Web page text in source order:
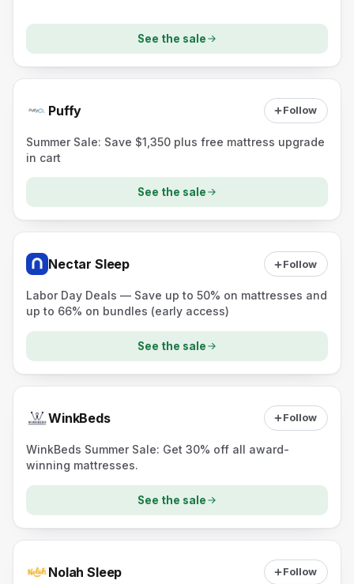
See the sale
Puffy Follow
Summer Sale: Save $1,350 plus free mattress upgrade
in cart
See the sale
Nectar Sleep Follow
Labor Day Deals — Save up to 50% on mattresses and
up to 66% on bundles (early access)
See the sale
WinkBeds Follow
WinkBeds Summer Sale: Get 30% off all award-
winning mattresses.
See the sale
Nolah Sleep Follow